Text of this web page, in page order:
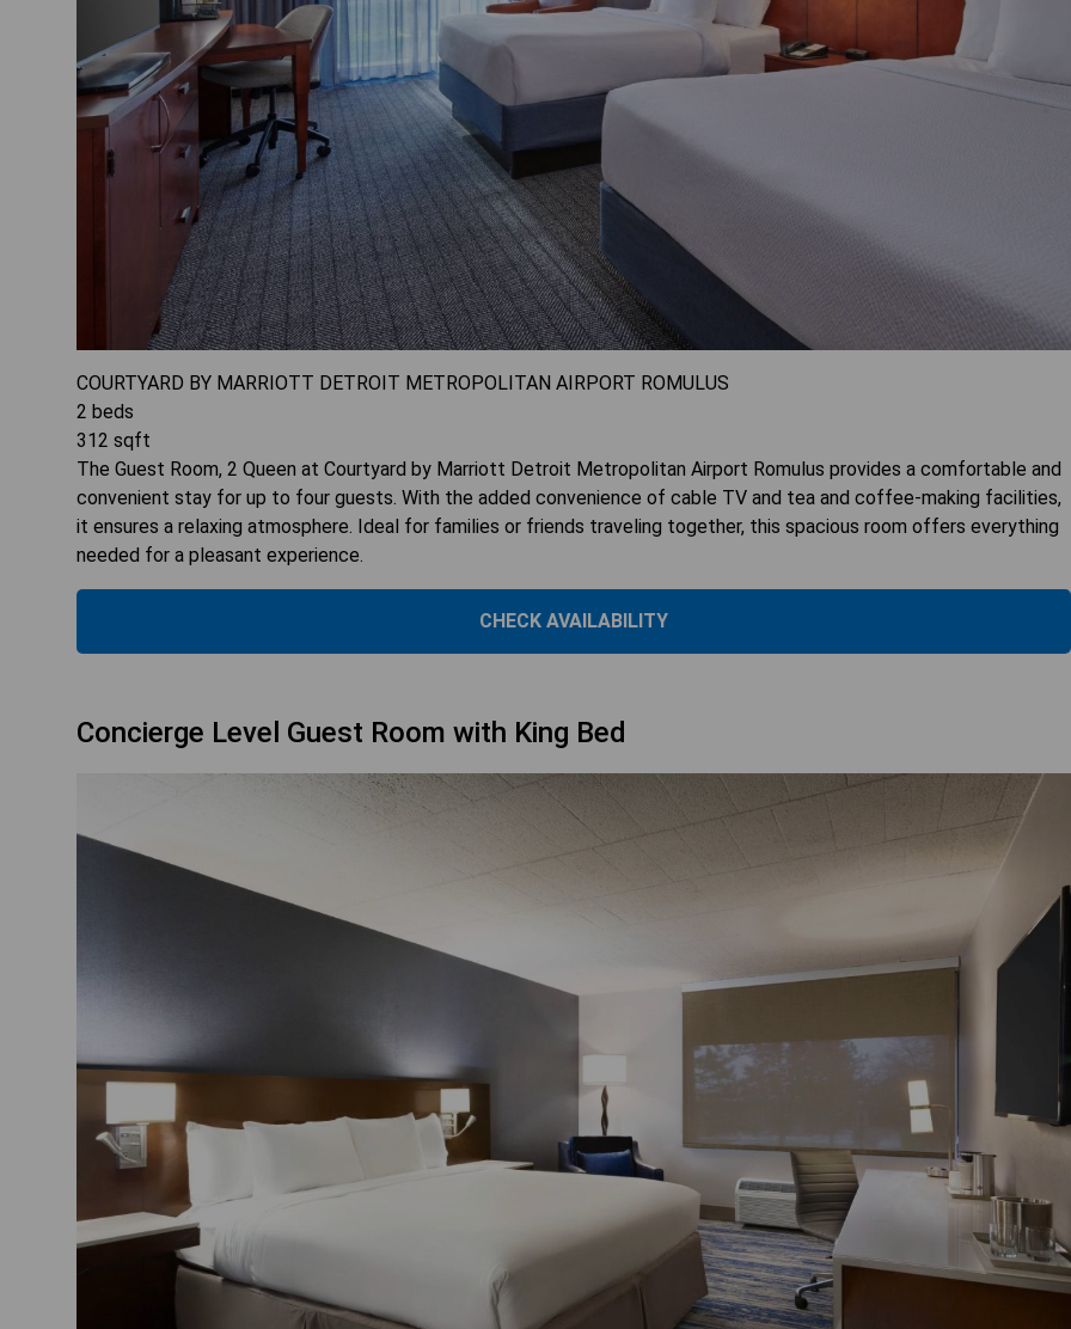
COURTYARD BY MARRIOTT DETROIT METROPOLITAN AIRPORT ROMULUS
2 beds
312 sqft
The Guest Room, 2 Queen at Courtyard by Marriott Detroit Metropolitan Airport Romulus provides a comfortable and
convenient stay for up to four guests. With the added convenience of cable TV and tea and coffee-making facilities,
it ensures a relaxing atmosphere. Ideal for families or friends traveling together, this spacious room offers everything
needed for a pleasant experience.
CHECK AVAILABILITY
Concierge Level Guest Room with King Bed